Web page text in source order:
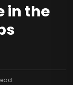
in the